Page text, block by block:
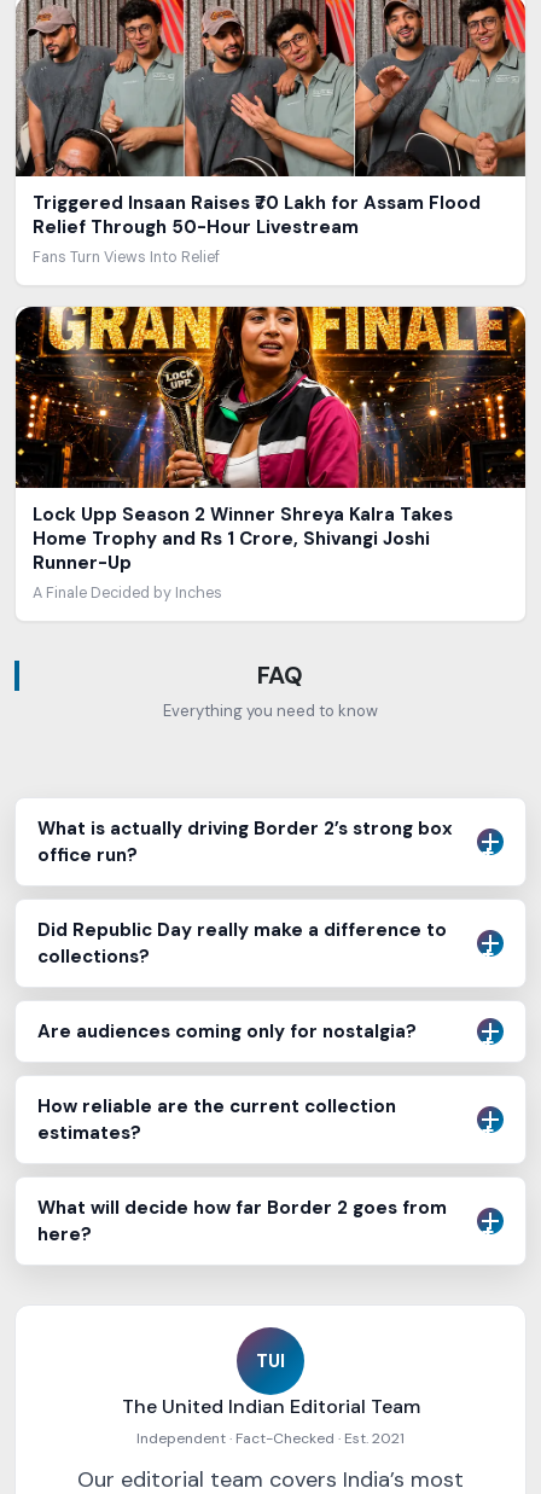
Triggered Insaan Raises ₹70 Lakh for Assam Flood
Relief Through 50-Hour Livestream
Fans Turn Views Into Relief
Lock Upp Season 2 Winner Shreya Kalra Takes
Home Trophy and Rs 1 Crore, Shivangi Joshi
Runner-Up
A Finale Decided by Inches
FAQ
Everything you need to know
What is actually driving Border 2’s strong box
office run?
Did Republic Day really make a difference to
collections?
Are audiences coming only for nostalgia?
How reliable are the current collection
estimates?
What will decide how far Border 2 goes from
here?
TUI
The United Indian Editorial Team
Independent · Fact-Checked · Est. 2021
Our editorial team covers India’s most